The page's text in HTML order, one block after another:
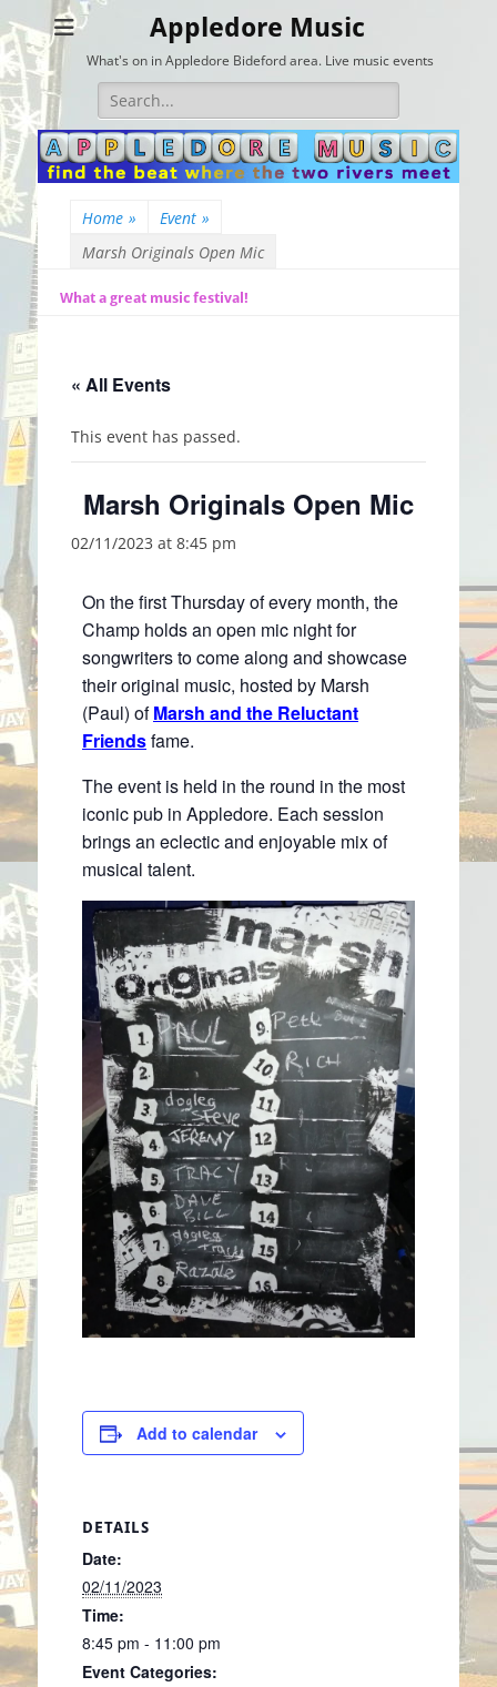
Appledore Music
What's on in Appledore Bideford area. Live music events
Search
for:
Home » Event »
Marsh Originals Open Mic
What a great music festival!
« All Events
This event has passed.
Marsh Originals Open Mic
02/11/2023 at 8:45 pm
On the first Thursday of every month, the
Champ holds an open mic night for
songwriters to come along and showcase
their original music, hosted by Marsh
(Paul) ofMarsh and the Reluctant
Friendsfame.
The event is held in the round in the most
iconic pub in Appledore. Each session
brings an eclectic and enjoyable mix of
musical talent.
Add to calendar
DETAILS
Date:
02/11/2023
Time:
8:45 pm - 11:00 pm
Event Categories: